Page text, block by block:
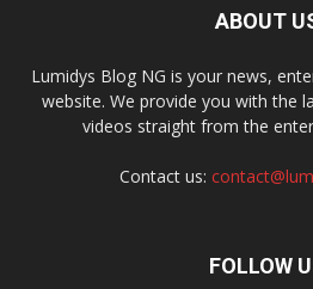
ABOUT
Lumidys Blog NG is your news,
website. We provide you with the
videos straight from the
Contact us:
FOLLOW